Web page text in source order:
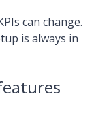
can change.
is always in